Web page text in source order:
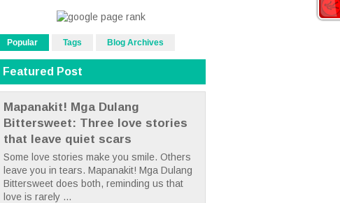
Popular Tags Blog Archives
Featured Post
Mapanakit! Mga Dulang
Bittersweet: Three love stories
that leave quiet scars
Some love stories make you smile. Others
leave you in tears. Mapanakit! Mga Dulang
Bittersweet does both, reminding us that
love is rarely ...